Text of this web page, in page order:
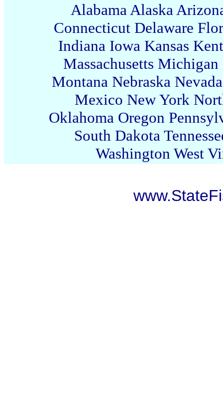
AlabamaAlaska
Connecticut Delaware
Indiana Iowa Kansas
Massachusetts Michigan
Montana Nebraska Nevada
Mexico New York
Oklahoma Oregon
South Dakota
Washington West